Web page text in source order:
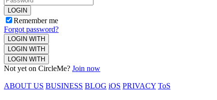
LOGIN
Remember me
Forgot password?
LOGIN WITH
LOGIN WITH
LOGIN WITH
Not yet on CircleMe? Join now
ABOUT US BUSINESS BLOG iOS PRIVACY ToS